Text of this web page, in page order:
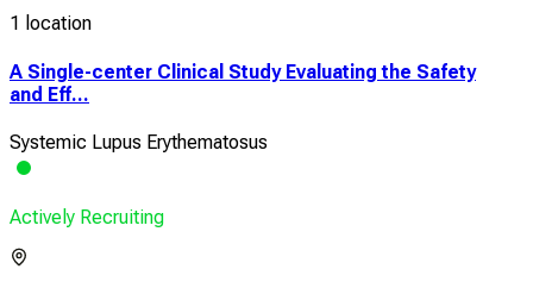
1 location
A Single-center Clinical Study Evaluating the Safety
and Eff...
Systemic Lupus Erythematosus
Actively Recruiting